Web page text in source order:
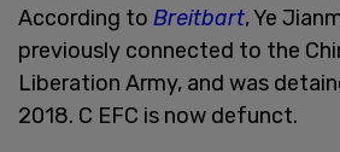
According to Breitbart, Ye
previously connected to the
Liberation Army, and was
2018. C EFC is now defunct.